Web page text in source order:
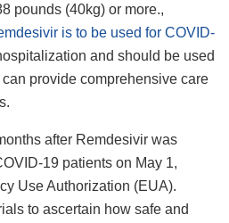
pounds (40kg) or more.,
is to be used for COVID-
and should be used
provide comprehensive care
after Remdesivir was
19 patients on May 1,
Use Authorization (EUA).
to ascertain how safe and